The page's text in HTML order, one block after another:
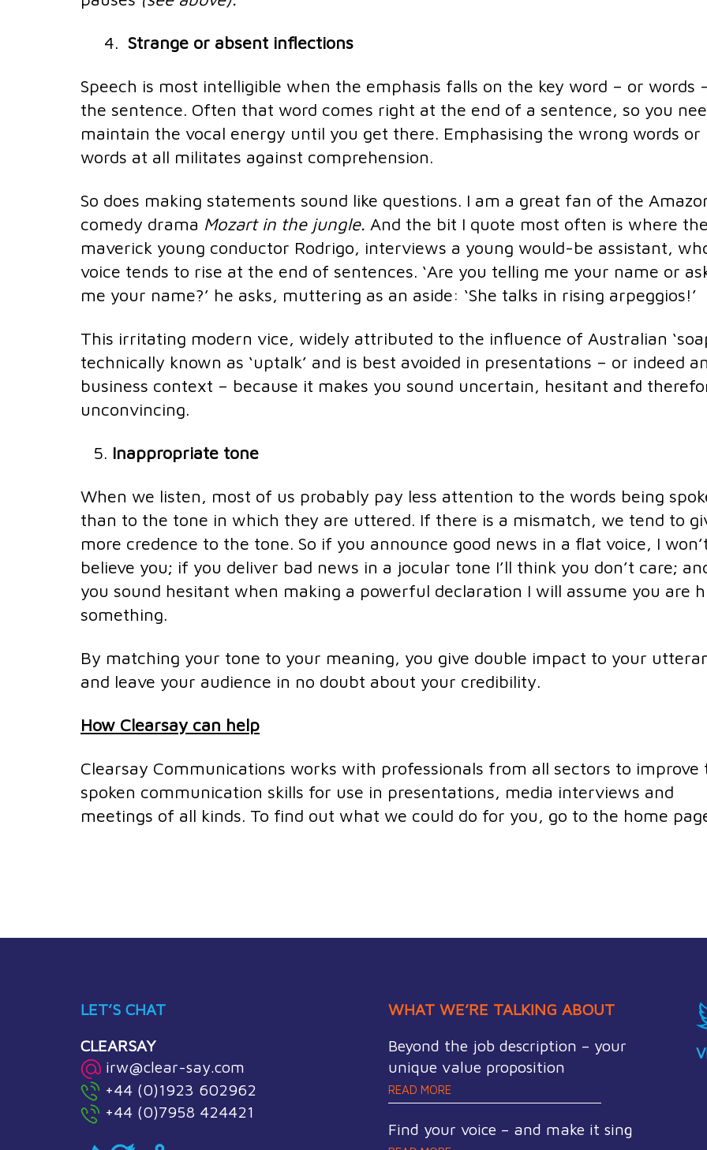
4. Strange or absent inflections
Speech is most intelligible when the emphasis falls on the key word – or words
the sentence. Often that word comes right at the end of a sentence, so you
maintain the vocal energy until you get there. Emphasising the wrong words or
words at all militates against comprehension.
So does making statements sound like questions. I am a great fan of the
comedy drama Mozart in the jungle. And the bit I quote most often is where the
maverick young conductor Rodrigo, interviews a young would-be assistant,
voice tends to rise at the end of sentences. ‘Are you telling me your name or
me your name?’ he asks, muttering as an aside: ‘She talks in rising arpeggios!’
This irritating modern vice, widely attributed to the influence of Australian
technically known as ‘uptalk’ and is best avoided in presentations – or indeed
business context – because it makes you sound uncertain, hesitant and
unconvincing.
Inappropriate tone
When we listen, most of us probably pay less attention to the words being
than to the tone in which they are uttered. If there is a mismatch, we tend to
more credence to the tone. So if you announce good news in a flat voice, I
believe you; if you deliver bad news in a jocular tone I’ll think you don’t care;
you sound hesitant when making a powerful declaration I will assume you are
something.
By matching your tone to your meaning, you give double impact to your
and leave your audience in no doubt about your credibility.
How Clearsay can help
Clearsay Communications works with professionals from all sectors to improve
spoken communication skills for use in presentations, media interviews and
meetings of all kinds. To find out what we could do for you, go to the home
LET’S CHAT
CLEARSAY
irw@clear-say.com
+44 (0)1923 602962
+44 (0)7958 424421
WHAT WE’RE TALKING ABOUT
Beyond the job description – your
unique value proposition
READ MORE
Find your voice – and make it sing